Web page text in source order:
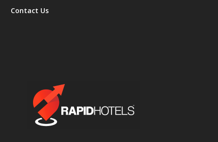
Contact Us